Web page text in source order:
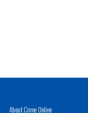
About Crime Online